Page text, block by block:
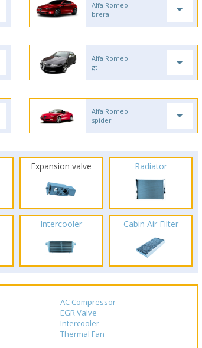
Alfa Romeo
brera
Alfa Romeo
gt
Alfa Romeo
spider
Expansion valve Radiator
Intercooler Cabin Air Filter
AC Compressor
EGR Valve
Intercooler
Thermal Fan